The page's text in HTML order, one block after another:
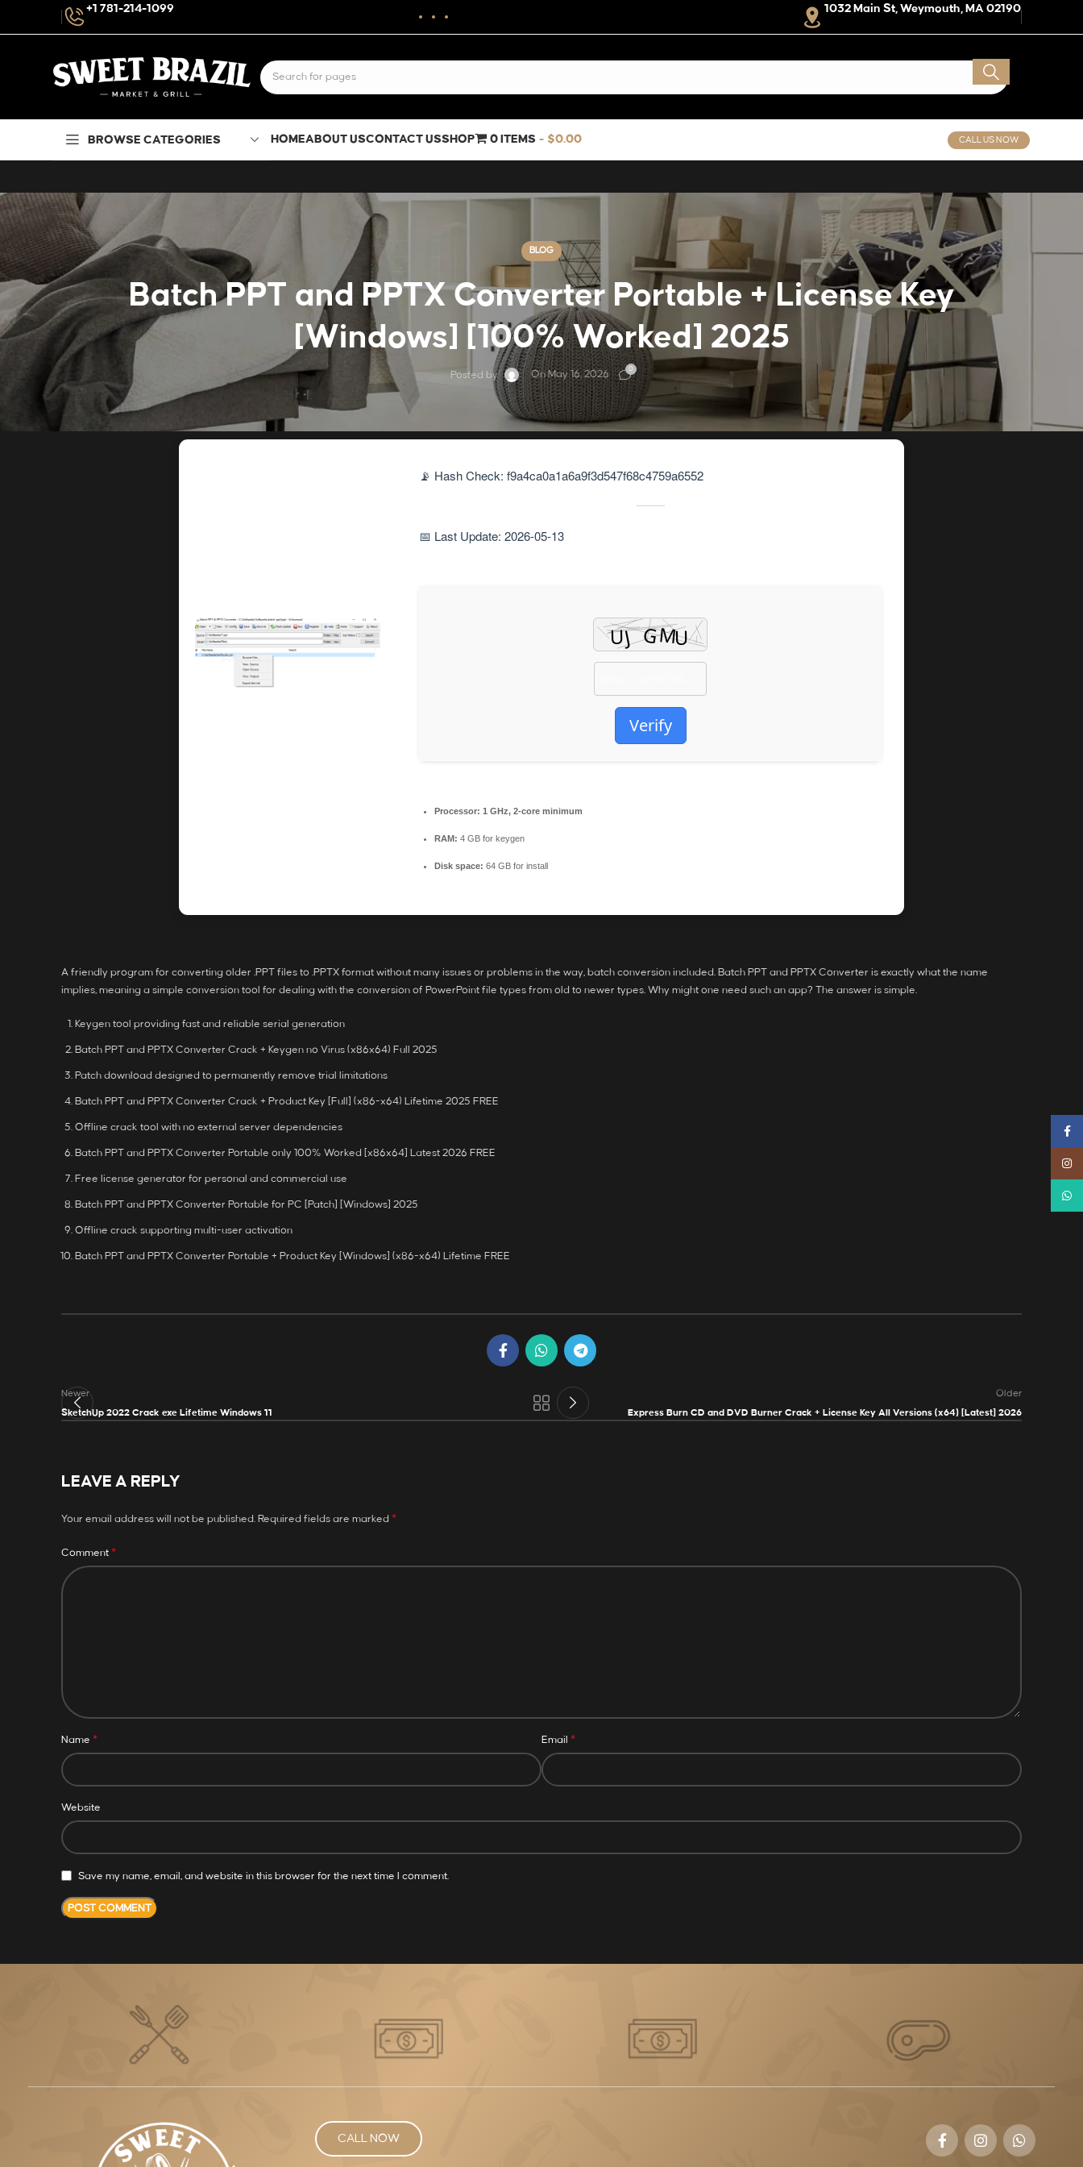
+1 781-214-1099 1032 Main St, Weymouth, MA 02190
BROWSE CATEGORIES HOMEABOUT USCONTACT USSHOP 0 ITEMS $0.00 CALL US NOW
BLOG
Batch PPT and PPTX Converter Portable + License Key
[Windows] [100% Worked] 2025
Posted by On May 16, 2026 0
📡 Hash Check: f9a4ca0a1a6a9f3d547f68c4759a6552
📅 Last Update: 2026-05-13
Verify
Processor: 1 GHz, 2-core minimum
RAM: 4 GB for keygen
Disk space: 64 GB for install
A friendly program for converting older .PPT files to .PPTX format without many issues or problems in the way, batch conversion included. Batch PPT and PPTX Converter is exactly what the name
implies, meaning a simple conversion tool for dealing with the conversion of PowerPoint file types from old to newer types. Why might one need such an app? The answer is simple.
Keygen tool providing fast and reliable serial generation
Batch PPT and PPTX Converter Crack + Keygen no Virus (x86x64) Full 2025
Patch download designed to permanently remove trial limitations
Batch PPT and PPTX Converter Crack + Product Key [Full] (x86-x64) Lifetime 2025 FREE
Offline crack tool with no external server dependencies
Batch PPT and PPTX Converter Portable only 100% Worked [x86x64] Latest 2026 FREE
Free license generator for personal and commercial use
Batch PPT and PPTX Converter Portable for PC [Patch] [Windows] 2025
Offline crack supporting multi-user activation
Batch PPT and PPTX Converter Portable + Product Key [Windows] (x86-x64) Lifetime FREE
Newer
SketchUp 2022 Crack exe Lifetime Windows 11
Older
Express Burn CD and DVD Burner Crack + License Key All Versions (x64) [Latest] 2026
LEAVE A REPLY
Your email address will not be published. Required fields are marked *
Comment *
Name * Email *
Website
Save my name, email, and website in this browser for the next time I comment.
CALL NOW